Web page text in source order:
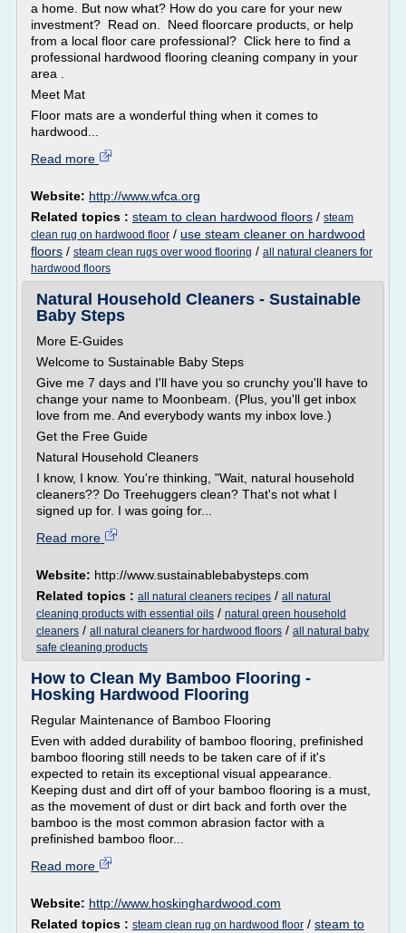
a home. But now what? How do you care for your new
investment? Read on. Need floorcare products, or help
from a local floor care professional? Click here to find a
professional hardwood flooring cleaning company in your
area .
Meet Mat
Floor mats are a wonderful thing when it comes to
hardwood...
Read more
Website: http://www.wfca.org
Related topics : steam to clean hardwood floors / steam
clean rug on hardwood floor / use steam cleaner on hardwood
floors / steam clean rugs over wood flooring / all natural cleaners for
hardwood floors
Natural Household Cleaners - Sustainable
Baby Steps
More E-Guides
Welcome to Sustainable Baby Steps
Give me 7 days and I'll have you so crunchy you'll have to
change your name to Moonbeam. (Plus, you'll get inbox
love from me. And everybody wants my inbox love.)
Get the Free Guide
Natural Household Cleaners
I know, I know. You're thinking, "Wait, natural household
cleaners?? Do Treehuggers clean? That's not what I
signed up for. I was going for...
Read more
Website: http://www.sustainablebabysteps.com
Related topics : all natural cleaners recipes / all natural
cleaning products with essential oils / natural green household
cleaners / all natural cleaners for hardwood floors / all natural baby
safe cleaning products
How to Clean My Bamboo Flooring -
Hosking Hardwood Flooring
Regular Maintenance of Bamboo Flooring
Even with added durability of bamboo flooring, prefinished
bamboo flooring still needs to be taken care of if it's
expected to retain its exceptional visual appearance.
Keeping dust and dirt off of your bamboo flooring is a must,
as the movement of dust or dirt back and forth over the
bamboo is the most common abrasion factor with a
prefinished bamboo floor...
Read more
Website: http://www.hoskinghardwood.com
Related topics : steam clean rug on hardwood floor / steam to